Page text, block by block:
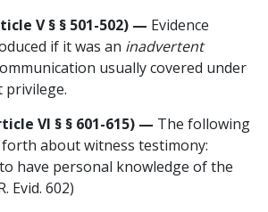
V § § 501-502) — Evidence
if it was an inadvertent
usually covered under
VI § § 601-615) — The following
about witness testimony:
have personal knowledge of the
Evid. 602)